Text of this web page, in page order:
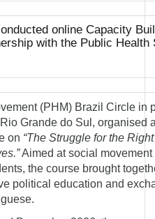
online Capacity
with the Public Health
(PHM) Brazil Circle in
Grande do Sul, organised
on “The Struggle for the
Aimed at social
the course brought
political education and